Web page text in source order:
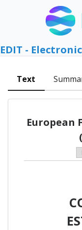
EDIT -
Text
European